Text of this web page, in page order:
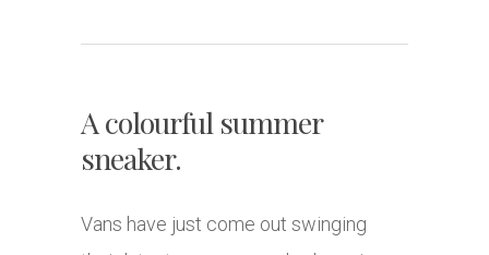
A colourful summer
sneaker.
Vans have just come out swinging